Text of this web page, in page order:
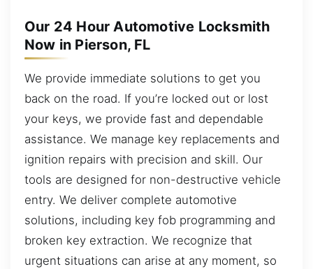
Our 24 Hour Automotive Locksmith
Now in Pierson, FL
We provide immediate solutions to get you
back on the road. If you’re locked out or lost
your keys, we provide fast and dependable
assistance. We manage key replacements and
ignition repairs with precision and skill. Our
tools are designed for non-destructive vehicle
entry. We deliver complete automotive
solutions, including key fob programming and
broken key extraction. We recognize that
urgent situations can arise at any moment, so